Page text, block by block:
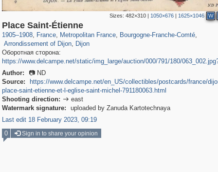
Sizes: 482×310| 1050×676| 1625×1046 W
Place Saint-Étienne
1905–1908, France
55,250 1,319
, Metropolitan France
55,112 1,319
, Bourgogne-Franche-Comté,
Arrondissement of Dijon
222 7
, Dijon
219 7
Оборотная сторона:
https://www.delcampe.net/static/img_large/auction/000/791/180/
Author:
📷 ND
Source:
https://www.delcampe.net/en_US/collectibles/postcards/france/
place-saint-etienne-et-l-eglise-saint-michel-791180063.html
Shooting direction:  east
Watermark signature:
uploaded by Zanuda Kartotechnaya
Last edit 18 February 2023, 09:19
0
Sign in to share your opinion